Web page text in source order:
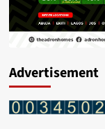
Advertisement